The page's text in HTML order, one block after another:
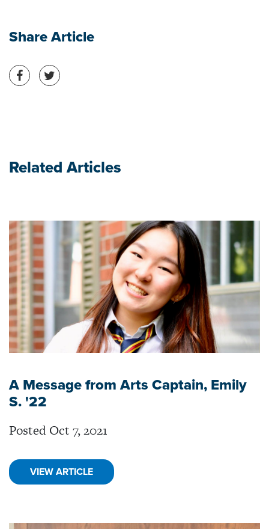
Share Article
Share on Facebook
Share on Twitter
Related Articles
A Message from Arts Captain, Emily
S. '22
Posted Oct 7, 2021
VIEW ARTICLE